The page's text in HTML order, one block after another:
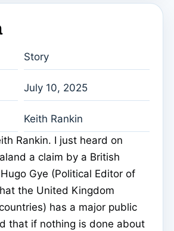
Story
July 10, 2025
Keith Rankin
Rankin. I just heard on
a claim by a British
Gye (Political Editor of
the United Kingdom
has a major public
that if nothing is done about